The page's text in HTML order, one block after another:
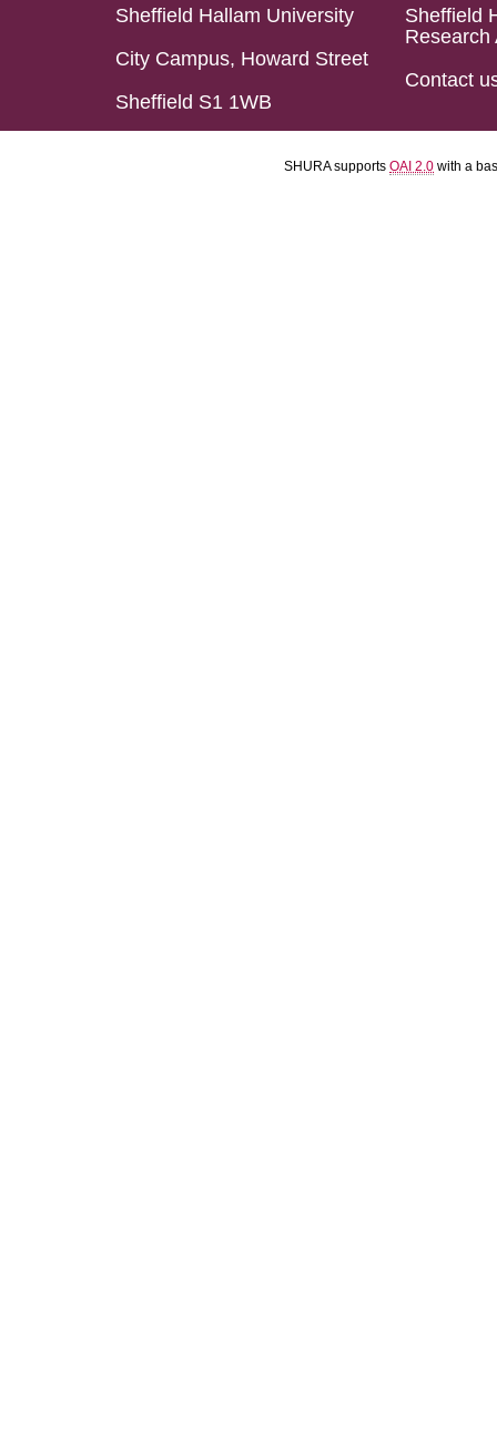
Sheffield Hallam University
City Campus, Howard Street
Sheffield S1 1WB
Sheffield
Research
Contact
SHURA supports OAI 2.0 with a